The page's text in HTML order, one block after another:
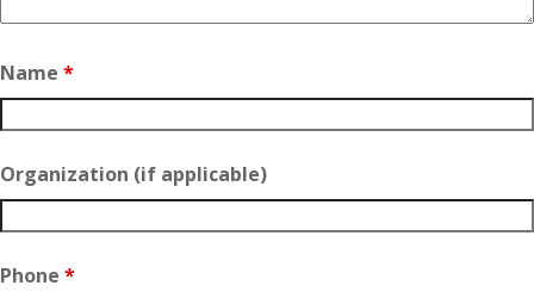
Name *
Organization (if applicable)
Phone *